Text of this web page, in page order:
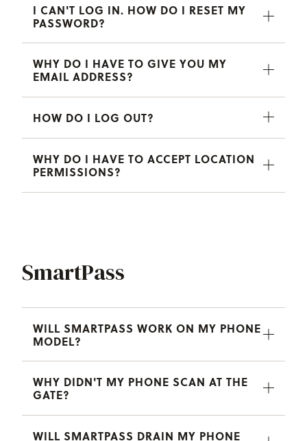
I CAN'T LOG IN. HOW DO I RESET MY
PASSWORD?
WHY DO I HAVE TO GIVE YOU MY
EMAIL ADDRESS?
HOW DO I LOG OUT?
WHY DO I HAVE TO ACCEPT LOCATION
PERMISSIONS?
SmartPass
WILL SMARTPASS WORK ON MY PHONE
MODEL?
WHY DIDN'T MY PHONE SCAN AT THE
GATE?
WILL SMARTPASS DRAIN MY PHONE